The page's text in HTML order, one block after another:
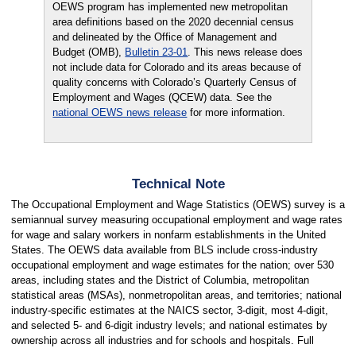
OEWS program has implemented new metropolitan
area definitions based on the 2020 decennial census
and delineated by the Office of Management and
Budget (OMB), Bulletin 23-01. This news release does
not include data for Colorado and its areas because of
quality concerns with Colorado’s Quarterly Census of
Employment and Wages (QCEW) data. See the
national OEWS news release for more information.
Technical Note
The Occupational Employment and Wage Statistics (OEWS) survey is a
semiannual survey measuring occupational employment and wage rates
for wage and salary workers in nonfarm establishments in the United
States. The OEWS data available from BLS include cross-industry
occupational employment and wage estimates for the nation; over 530
areas, including states and the District of Columbia, metropolitan
statistical areas (MSAs), nonmetropolitan areas, and territories; national
industry-specific estimates at the NAICS sector, 3-digit, most 4-digit,
and selected 5- and 6-digit industry levels; and national estimates by
ownership across all industries and for schools and hospitals. Full